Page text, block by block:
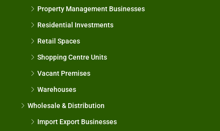
Property Management Businesses
Residential Investments
Retail Spaces
Shopping Centre Units
Vacant Premises
Warehouses
Wholesale & Distribution
Import Export Businesses